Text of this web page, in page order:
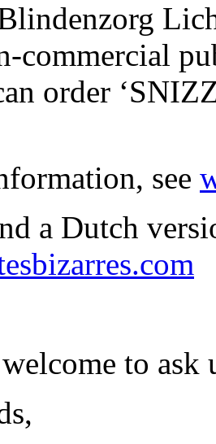
commercial
order
see
a Dutch
to ask